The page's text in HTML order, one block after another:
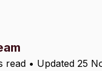
read • Updated 25